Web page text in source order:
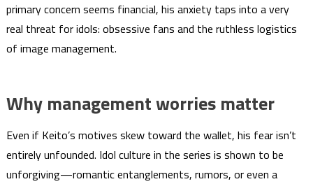
primary concern seems financial, his anxiety taps into a very
real threat for idols: obsessive fans and the ruthless logistics
of image management.
Why management worries matter
Even if Keito’s motives skew toward the wallet, his fear isn’t
entirely unfounded. Idol culture in the series is shown to be
unforgiving—romantic entanglements, rumors, or even a